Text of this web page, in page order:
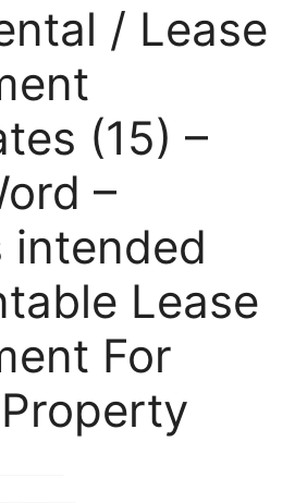
/ Lease
(15) –
–
intended
Lease
For